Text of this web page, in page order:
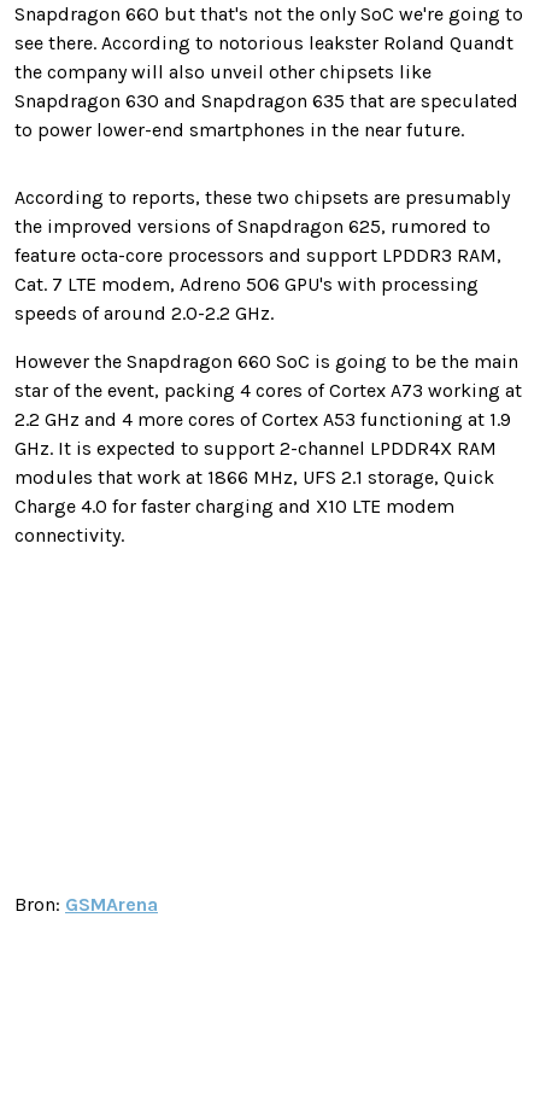
Snapdragon 660 but that's not the only SoC we're going to
see there. According to notorious leakster Roland Quandt
the company will also unveil other chipsets like
Snapdragon 630 and Snapdragon 635 that are speculated
to power lower-end smartphones in the near future.
According to reports, these two chipsets are presumably
the improved versions of Snapdragon 625, rumored to
feature octa-core processors and support LPDDR3 RAM,
Cat. 7 LTE modem, Adreno 506 GPU's with processing
speeds of around 2.0-2.2 GHz.
However the Snapdragon 660 SoC is going to be the main
star of the event, packing 4 cores of Cortex A73 working at
2.2 GHz and 4 more cores of Cortex A53 functioning at 1.9
GHz. It is expected to support 2-channel LPDDR4X RAM
modules that work at 1866 MHz, UFS 2.1 storage, Quick
Charge 4.0 for faster charging and X10 LTE modem
connectivity.
Bron: GSMArena